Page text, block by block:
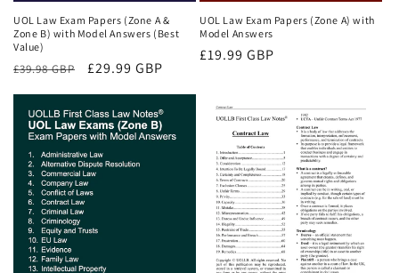
UOL Law Exam Papers (Zone A &
Zone B) with Model Answers (Best
Value)
Regular
£39.98 GBP
Sale
£29.99 GBP
UOL Law Exam Papers (Zone A) with
Model Answers
Regular
£19.99 GBP